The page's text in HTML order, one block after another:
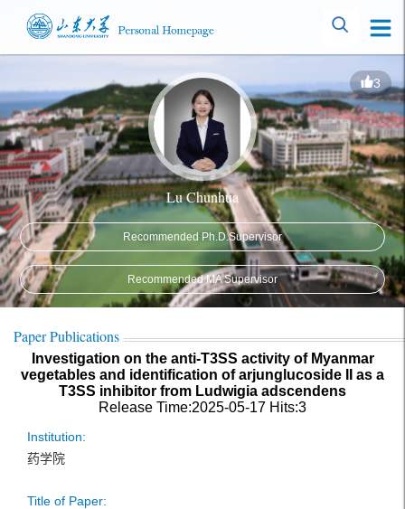
3
Lu Chunhua
Recommended Ph.D.Supervisor
Recommended MA Supervisor
Paper Publications
Investigation on the anti-T3SS activity of Myanmar
vegetables and identification of arjunglucoside II as a
T3SS inhibitor from Ludwigia adscendens
Release Time:2025-05-17 Hits:3
Institution:
药学院
Title of Paper: